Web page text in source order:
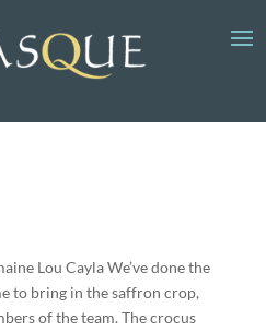
Lou Cayla We’ve done the
to bring in the saffron crop,
of the team. The crocus